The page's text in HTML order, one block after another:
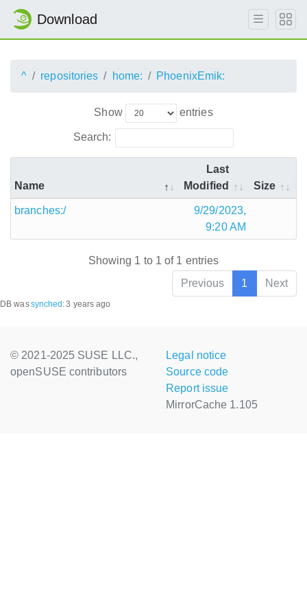
Download
^ repositories home: PhoenixEmik:
Show entries
Search:
Name
Last
Modified
Size
branches:/
9/29/2023,
9:20 AM
Showing 1 to 1 of 1 entries
Previous
1 Next
DB wassynched :3 years ago
© 2021-2025 SUSE LLC.,
openSUSE contributors
Legal notice
Source code
Report issue
MirrorCache 1.105